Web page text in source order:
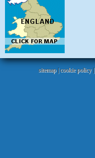
sitemap|cookie policy|